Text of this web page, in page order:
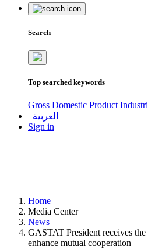
Search
Top searched keywords
Gross Domestic Product
العربية
Sign in
Home
Media Center
News
GASTAT President receives
enhance mutual cooperation